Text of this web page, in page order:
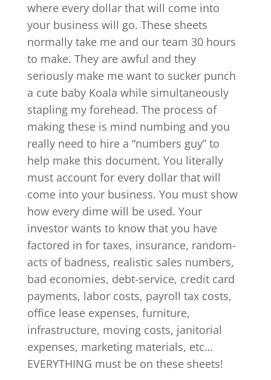
where every dollar that will come into
your business will go. These sheets
normally take me and our team 30 hours
to make. They are awful and they
seriously make me want to sucker punch
a cute baby Koala while simultaneously
stapling my forehead. The process of
making these is mind numbing and you
really need to hire a “numbers guy” to
help make this document. You literally
must account for every dollar that will
come into your business. You must show
how every dime will be used. Your
investor wants to know that you have
factored in for taxes, insurance, random-
acts of badness, realistic sales numbers,
bad economies, debt-service, credit card
payments, labor costs, payroll tax costs,
office lease expenses, furniture,
infrastructure, moving costs, janitorial
expenses, marketing materials, etc…
EVERYTHING must be on these sheets!